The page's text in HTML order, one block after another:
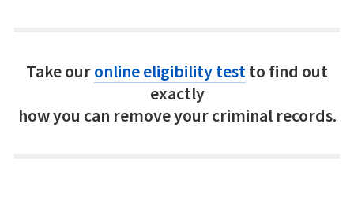
Take ouronline eligibility testto find out
exactly
how you can remove your criminal records.